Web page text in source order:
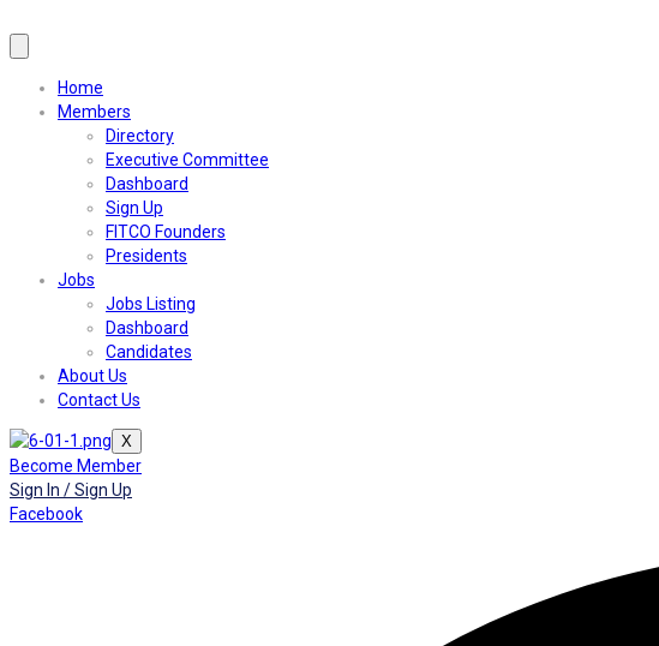
Home
Members
Directory
Executive Committee
Dashboard
Sign Up
FITCO Founders
Presidents
Jobs
Jobs Listing
Dashboard
Candidates
About Us
Contact Us
X
Become Member
Sign In / Sign Up
Facebook